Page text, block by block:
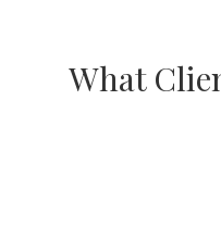
*Based on 2024
2024 **Based on
*** Based on MRED
What